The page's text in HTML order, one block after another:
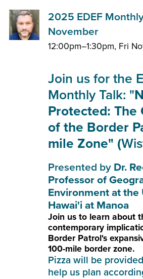
2025 EDEF
November
12:00pm–1:30pm, Fri
Join us for the
Monthly Talk: "
Protected: The
of the Border
mile Zone" (
Presented by Dr.
Professor of
Environment at
Hawai'i at Manoa
Join us to learn about
contemporary
Border Patrol's
100-mile border zone.
Pizza will be
help us plan